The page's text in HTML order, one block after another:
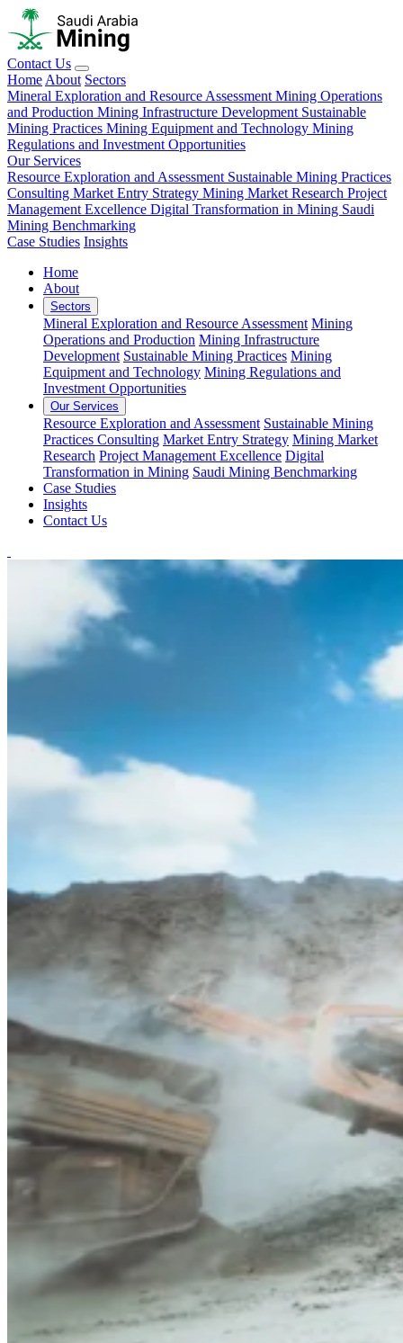
Contact Us
Home About Sectors
Mineral Exploration and Resource Assessment Mining Operations
and Production Mining Infrastructure Development Sustainable
Mining Practices Mining Equipment and Technology Mining
Regulations and Investment Opportunities
Our Services
Resource Exploration and Assessment Sustainable Mining Practices
Consulting Market Entry Strategy Mining Market Research Project
Management Excellence Digital Transformation in Mining Saudi
Mining Benchmarking
Case Studies Insights
Home
About
Sectors
Mineral Exploration and Resource Assessment Mining
Operations and Production Mining Infrastructure
Development Sustainable Mining Practices Mining
Equipment and Technology Mining Regulations and
Investment Opportunities
Our Services
Resource Exploration and Assessment Sustainable Mining
Practices Consulting Market Entry Strategy Mining Market
Research Project Management Excellence Digital
Transformation in Mining Saudi Mining Benchmarking
Case Studies
Insights
Contact Us